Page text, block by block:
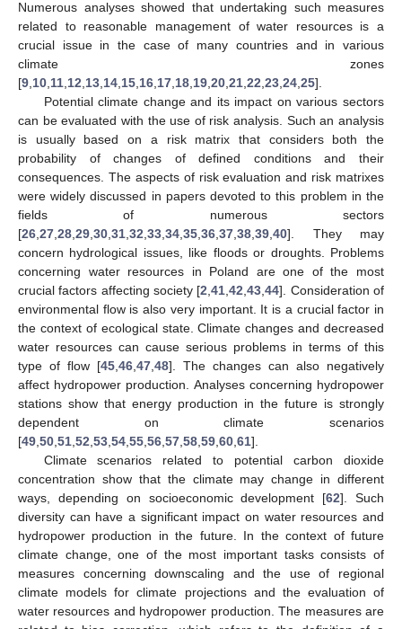
Numerous analyses showed that undertaking such measures
related to reasonable management of water resources is a
crucial issue in the case of many countries and in various
climate zones
[9,10,11,12,13,14,15,16,17,18,19,20,21,22,23,24,25].
Potential climate change and its impact on various sectors
can be evaluated with the use of risk analysis. Such an analysis
is usually based on a risk matrix that considers both the
probability of changes of defined conditions and their
consequences. The aspects of risk evaluation and risk matrixes
were widely discussed in papers devoted to this problem in the
fields of numerous sectors
[26,27,28,29,30,31,32,33,34,35,36,37,38,39,40]. They may
concern hydrological issues, like floods or droughts. Problems
concerning water resources in Poland are one of the most
crucial factors affecting society [2,41,42,43,44]. Consideration of
environmental flow is also very important. It is a crucial factor in
the context of ecological state. Climate changes and decreased
water resources can cause serious problems in terms of this
type of flow [45,46,47,48]. The changes can also negatively
affect hydropower production. Analyses concerning hydropower
stations show that energy production in the future is strongly
dependent on climate scenarios
[49,50,51,52,53,54,55,56,57,58,59,60,61].
Climate scenarios related to potential carbon dioxide
concentration show that the climate may change in different
ways, depending on socioeconomic development [62]. Such
diversity can have a significant impact on water resources and
hydropower production in the future. In the context of future
climate change, one of the most important tasks consists of
measures concerning downscaling and the use of regional
climate models for climate projections and the evaluation of
water resources and hydropower production. The measures are